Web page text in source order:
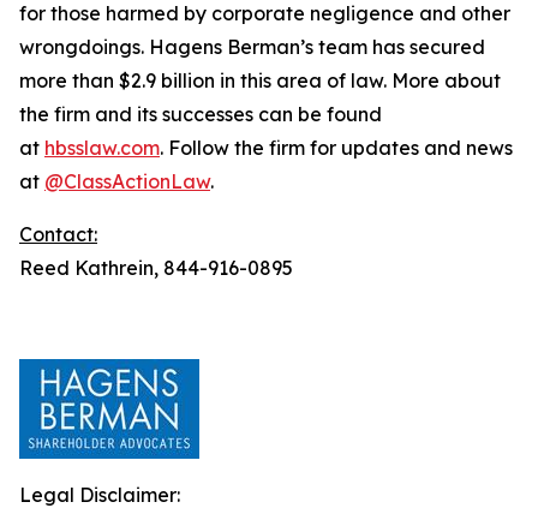
for those harmed by corporate negligence and other
wrongdoings. Hagens Berman’s team has secured
more than $2.9 billion in this area of law. More about
the firm and its successes can be found
at hbsslaw.com. Follow the firm for updates and news
at @ClassActionLaw.
Contact:
Reed Kathrein, 844-916-0895
Legal Disclaimer: